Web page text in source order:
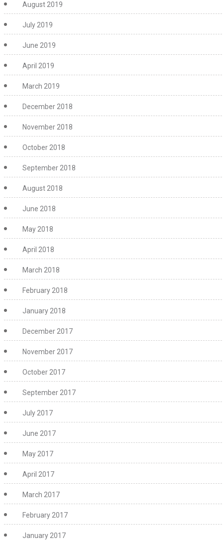
August 2019
July 2019
June 2019
April 2019
March 2019
December 2018
November 2018
October 2018
September 2018
August 2018
June 2018
May 2018
April 2018
March 2018
February 2018
January 2018
December 2017
November 2017
October 2017
September 2017
July 2017
June 2017
May 2017
April 2017
March 2017
February 2017
January 2017